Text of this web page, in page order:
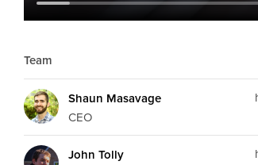
Team
Shaun Masavage
CEO
John Tolly